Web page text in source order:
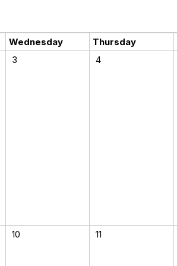
Wednesday Thursday
3 4
10 11